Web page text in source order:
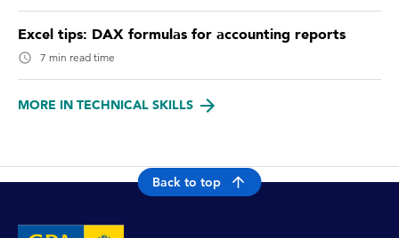
Excel tips: DAX formulas for accounting reports
7 min read time
MORE IN TECHNICAL SKILLS
Back to top